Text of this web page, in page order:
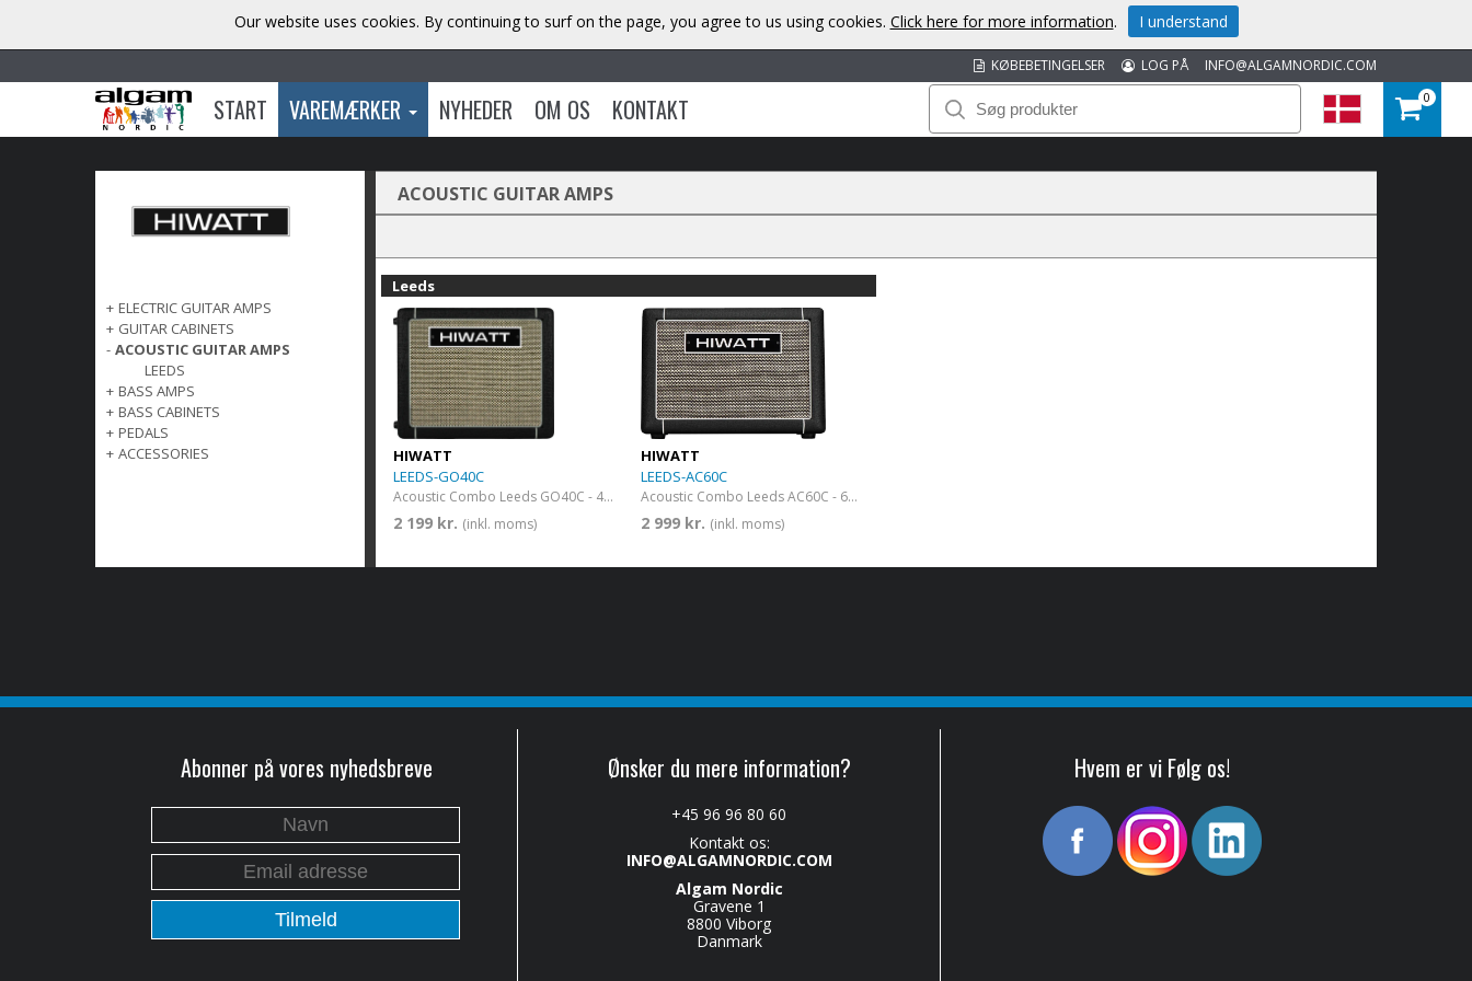
INFO@ALGAMNORDIC.COM
LOG PÅ
KØBEBETINGELSER
START VAREMÆRKER NYHEDER OM OS KONTAKT 0
+ ELECTRIC GUITAR AMPS
+ GUITAR CABINETS
- ACOUSTIC GUITAR AMPS
LEEDS
+ BASS AMPS
+ BASS CABINETS
+ PEDALS
+ ACCESSORIES
ACOUSTIC GUITAR AMPS
Leeds
HIWATT
LEEDS-GO40C
Acoustic Combo Leeds GO40C - 40w 1x8"
2 199 kr. (inkl. moms)
HIWATT
LEEDS-AC60C
Acoustic Combo Leeds AC60C - 60w 1x8"
2 999 kr. (inkl. moms)
Abonner på vores nyhedsbreve Ønsker du mere information?
+45 96 96 80 60
Kontakt os:
INFO@ALGAMNORDIC.COM
Algam Nordic
Gravene 1
8800 Viborg
Danmark
Hvem er vi Følg os!
Our website uses cookies. By continuing to surf on the page, you agree to us using cookies. Click here for more information. I understand